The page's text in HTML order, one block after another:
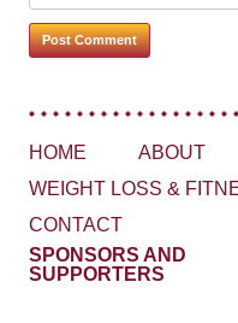
HOME ABOUT
WEIGHT LOSS &
CONTACT
SPONSORS AND
SUPPORTERS